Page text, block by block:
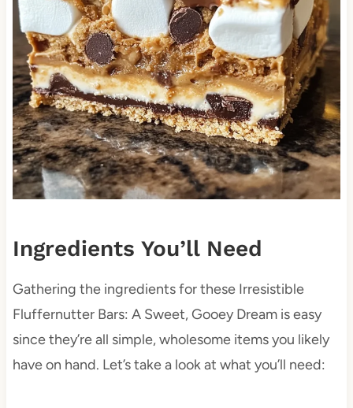
Ingredients You’ll Need
Gathering the ingredients for these Irresistible
Fluffernutter Bars: A Sweet, Gooey Dream is easy
since they’re all simple, wholesome items you likely
have on hand. Let’s take a look at what you’ll need: